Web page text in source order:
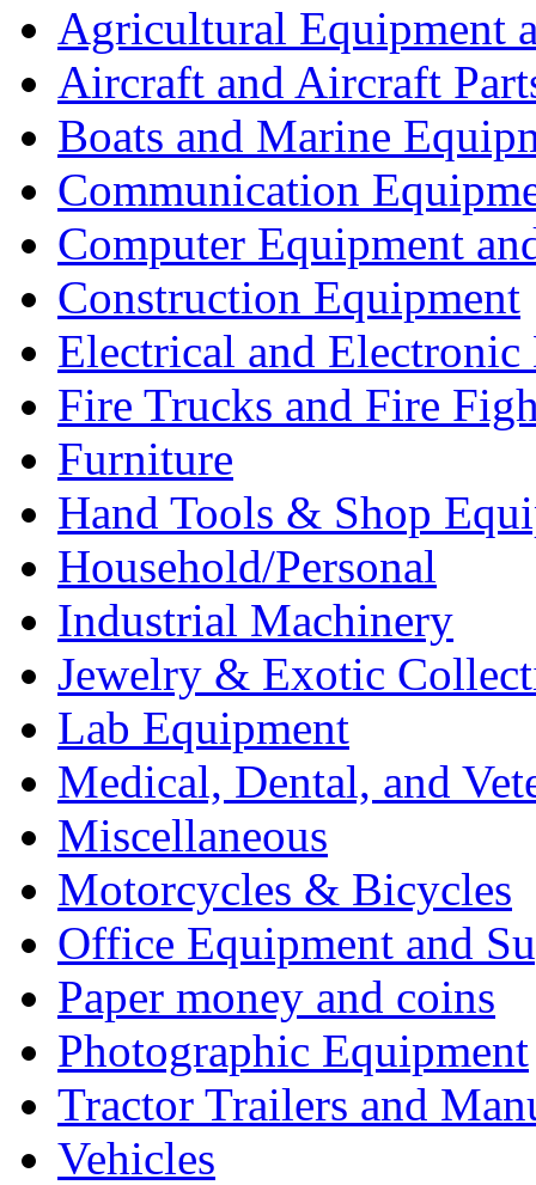
Agricultural Equipment
Aircraft and Aircraft
Boats and Marine
Communication
Computer Equipment
Construction Equipment
Electrical and Electronic
Fire Trucks and Fire
Furniture
Hand Tools & Shop
Household/Personal
Industrial Machinery
Jewelry & Exotic
Lab Equipment
Medical, Dental, and
Miscellaneous
Motorcycles & Bicycles
Office Equipment and
Paper money and coins
Photographic Equipment
Tractor Trailers and
Vehicles